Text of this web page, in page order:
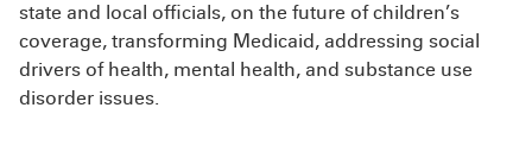
state and local officials, on the future of children’s
coverage, transforming Medicaid, addressing social
drivers of health, mental health, and substance use
disorder issues.